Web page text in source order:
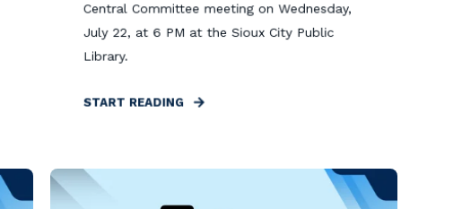
Central Committee meeting on Wednesday,
July 22, at 6 PM at the Sioux City Public
Library.
START READING